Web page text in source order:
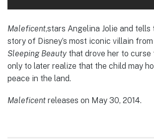
Maleficent,stars Angelina Jolie and tells
story of Disney’s most iconic villain
Sleeping Beauty that drove her to curse
only to later realize that the child may
peace in the land.
Maleficent releases on May 30, 2014.